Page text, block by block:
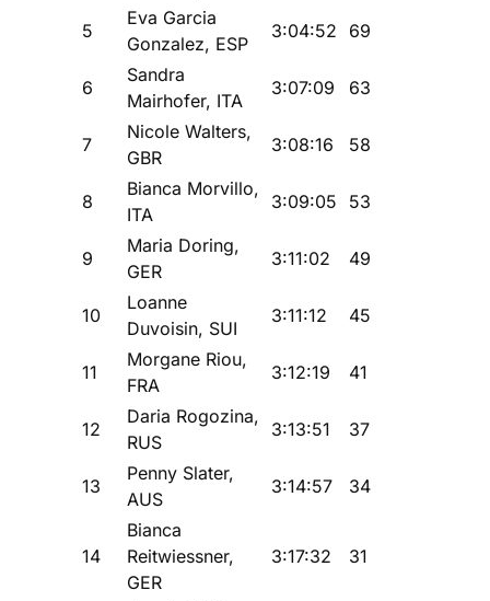
5
Eva Garcia
Gonzalez, ESP
3:04:52 69
6
Sandra
Mairhofer, ITA
3:07:09 63
7
Nicole Walters,
GBR
3:08:16 58
8
Bianca Morvillo,
ITA
3:09:05 53
9
Maria Doring,
GER
3:11:02 49
10
Loanne
Duvoisin, SUI
3:11:12 45
11
Morgane Riou,
FRA
3:12:19 41
12
Daria Rogozina,
RUS
3:13:51 37
13
Penny Slater,
AUS
3:14:57 34
14
Bianca
Reitwiessner,
GER
3:17:32 31